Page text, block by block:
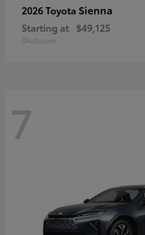
2026 Toyota Sienna
Starting at $49,125
Disclosure
7